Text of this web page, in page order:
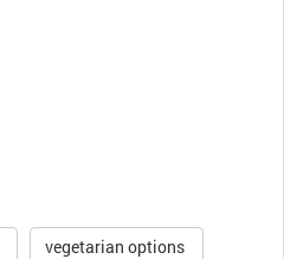
vegetarian options